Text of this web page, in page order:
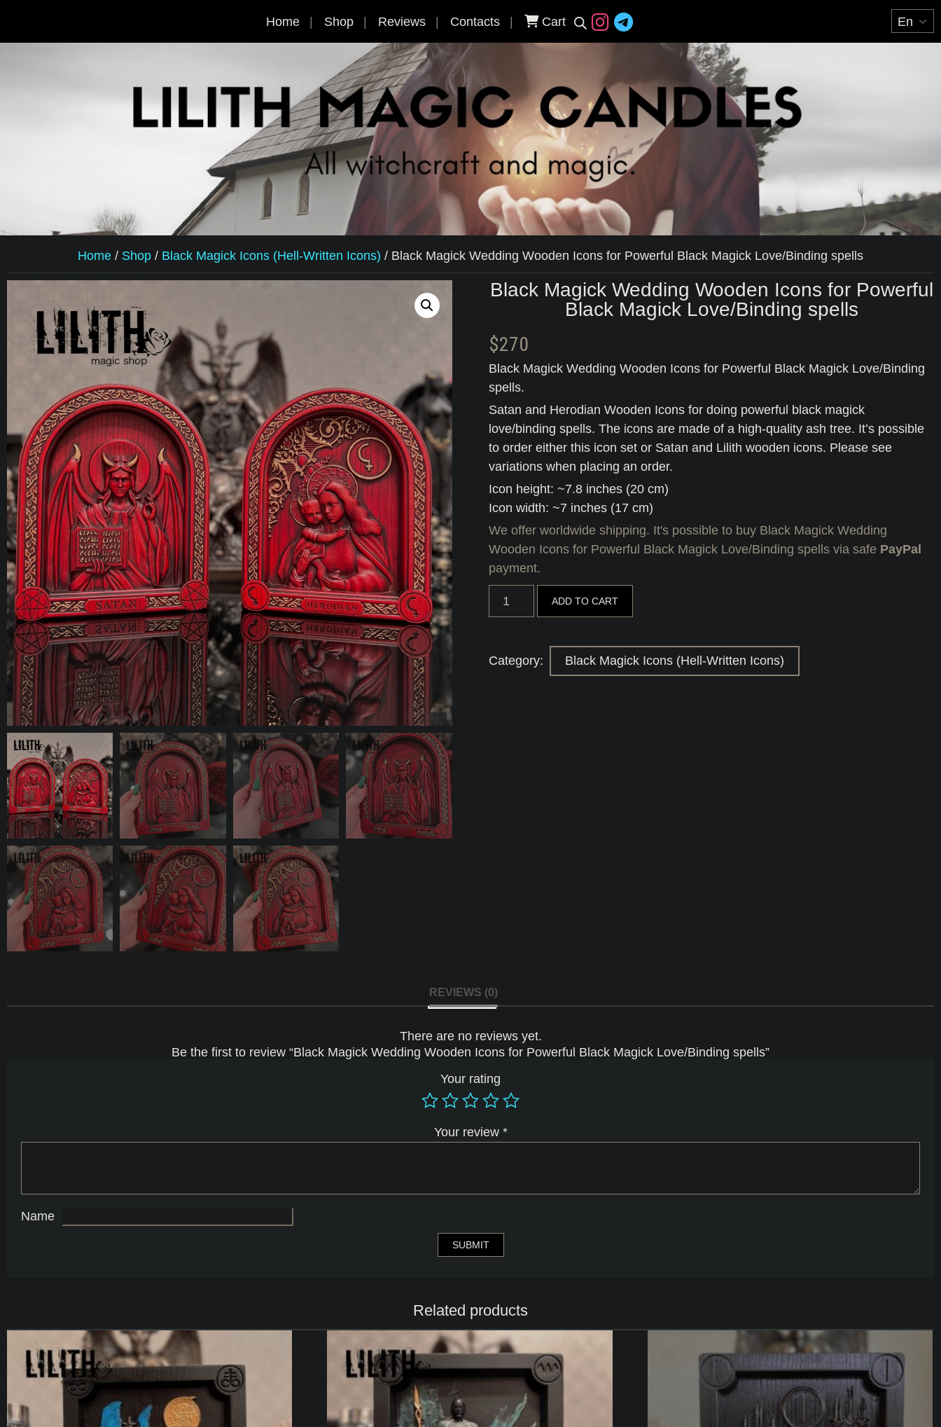
Home Shop Reviews Contacts Cart
Home / Shop / Black Magick Icons (Hell-Written Icons) / Black Magick Wedding Wooden Icons for Powerful Black Magick Love/Binding spells
Black Magick Wedding Wooden Icons for Powerful
Black Magick Love/Binding spells
$270
Black Magick Wedding Wooden Icons for Powerful Black Magick Love/Binding
spells.
Satan and Herodian Wooden Icons for doing powerful black magick
love/binding spells. The icons are made of a high-quality ash tree. It’s possible
to order either this icon set or Satan and Lilith wooden icons. Please see
variations when placing an order.
Icon height: ~7.8 inches (20 cm)
Icon width: ~7 inches (17 cm)
We offer worldwide shipping. It's possible to buy Black Magick Wedding
Wooden Icons for Powerful Black Magick Love/Binding spells via safe PayPal
payment.
Magick
Wedding
for
Powerful
ADD TO CART
Category: Black Magick Icons (Hell-Written Icons)
REVIEWS (0)
There are no reviews yet.
Be the first to review “Black Magick Wedding Wooden Icons for Powerful Black Magick Love/Binding spells”
Your rating
Your review *
Name
Related products